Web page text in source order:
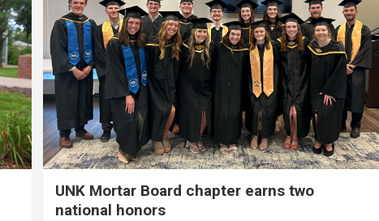
UNK Mortar Board chapter earns two
national honors